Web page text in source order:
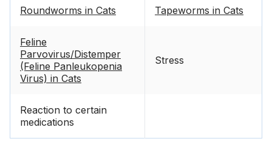
Roundworms in Cats Tapeworms in Cats
Feline
Parvovirus/Distemper
(Feline Panleukopenia
Virus) in Cats
Stress
Reaction to certain
medications